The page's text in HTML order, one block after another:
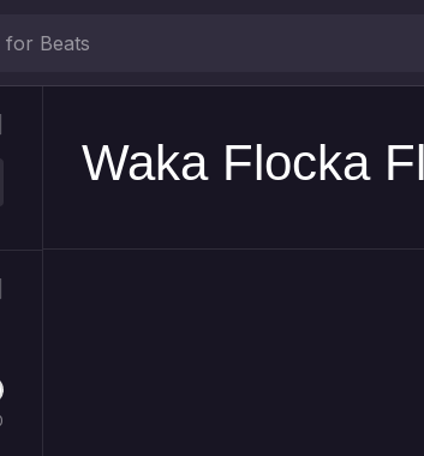
Waka Flocka